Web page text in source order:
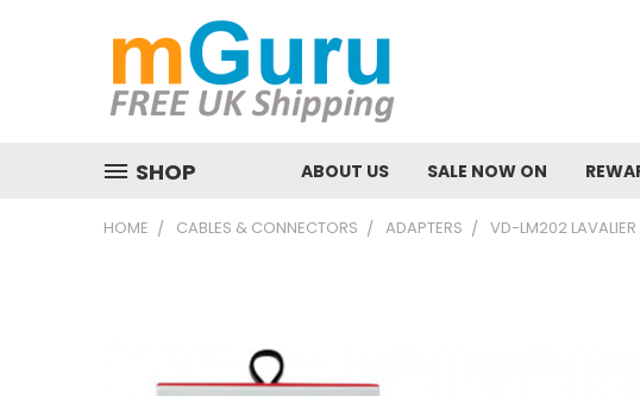
SHOP ABOUT US SALE NOW ON
HOME CABLES & CONNECTORS ADAPTERS VD-LM202